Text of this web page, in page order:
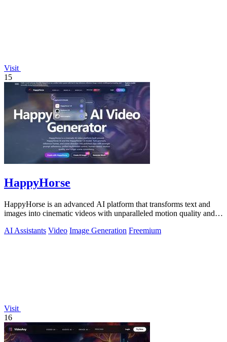
Visit
15
HappyHorse
HappyHorse is an advanced AI platform that transforms text and
images into cinematic videos with unparalleled motion quality and
AI Assistants Video Image Generation Freemium
Visit
16